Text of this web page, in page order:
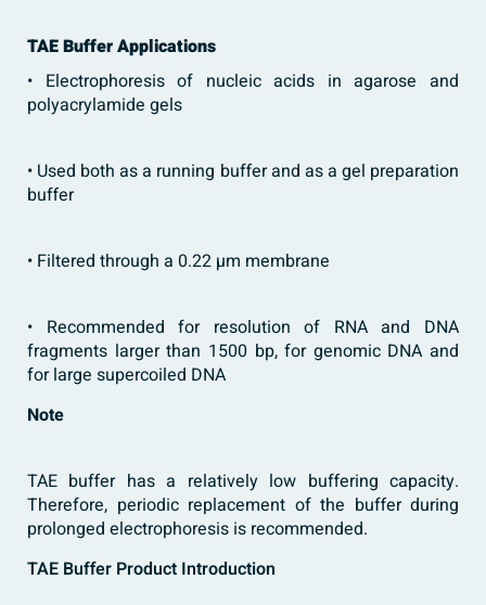
TAE Buffer Applications
• Electrophoresis of nucleic acids in agarose and
polyacrylamide gels
• Used both as a running buffer and as a gel preparation
buffer
• Filtered through a 0.22 µm membrane
• Recommended for resolution of RNA and DNA
fragments larger than 1500 bp, for genomic DNA and
for large supercoiled DNA
Note
TAE buffer has a relatively low buffering capacity.
Therefore, periodic replacement of the buffer during
prolonged electrophoresis is recommended.
TAE Buffer Product Introduction